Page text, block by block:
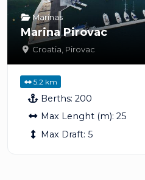
Marinas
Marina Pirovac
Croatia Pirovac
5.2 km
Berths: 200
Max Lenght (m): 25
Max Draft: 5